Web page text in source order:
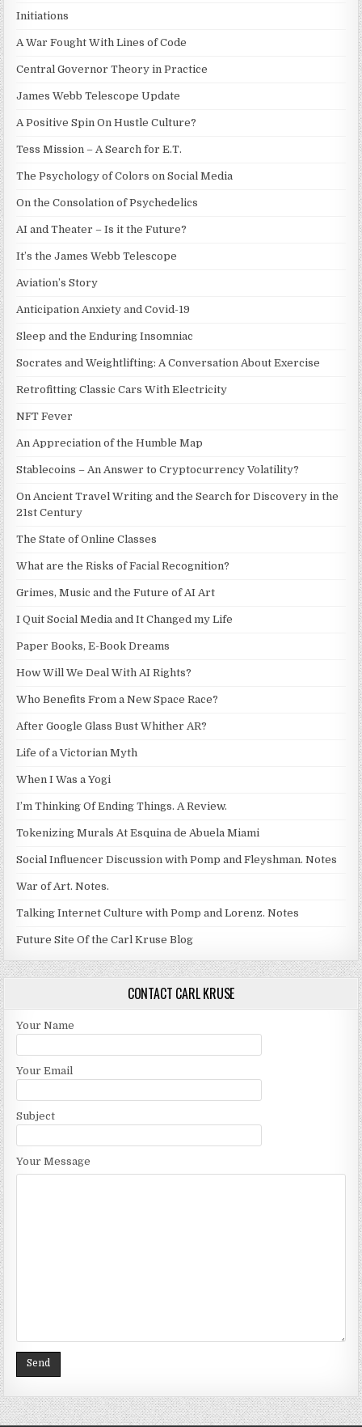
Initiations
A War Fought With Lines of Code
Central Governor Theory in Practice
James Webb Telescope Update
A Positive Spin On Hustle Culture?
Tess Mission – A Search for E.T.
The Psychology of Colors on Social Media
On the Consolation of Psychedelics
AI and Theater – Is it the Future?
It’s the James Webb Telescope
Aviation’s Story
Anticipation Anxiety and Covid-19
Sleep and the Enduring Insomniac
Socrates and Weightlifting: A Conversation About Exercise
Retrofitting Classic Cars With Electricity
NFT Fever
An Appreciation of the Humble Map
Stablecoins – An Answer to Cryptocurrency Volatility?
On Ancient Travel Writing and the Search for Discovery in the
21st Century
The State of Online Classes
What are the Risks of Facial Recognition?
Grimes, Music and the Future of AI Art
I Quit Social Media and It Changed my Life
Paper Books, E-Book Dreams
How Will We Deal With AI Rights?
Who Benefits From a New Space Race?
After Google Glass Bust Whither AR?
Life of a Victorian Myth
When I Was a Yogi
I’m Thinking Of Ending Things. A Review.
Tokenizing Murals At Esquina de Abuela Miami
Social Influencer Discussion with Pomp and Fleyshman. Notes
War of Art. Notes.
Talking Internet Culture with Pomp and Lorenz. Notes
Future Site Of the Carl Kruse Blog
CONTACT CARL KRUSE
Your Name
Your Email
Subject
Your Message